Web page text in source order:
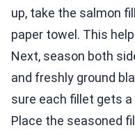
up, take the salmon
paper towel. This
Next, season both
and freshly ground
sure each fillet gets
Place the seasoned